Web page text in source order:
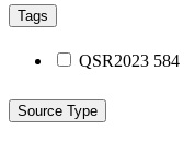
Tags
QSR2023 584
Source Type